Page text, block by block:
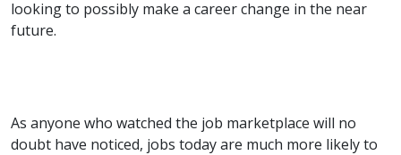
looking to possibly make a career change in the near
future.
As anyone who watched the job marketplace will no
doubt have noticed, jobs today are much more likely to